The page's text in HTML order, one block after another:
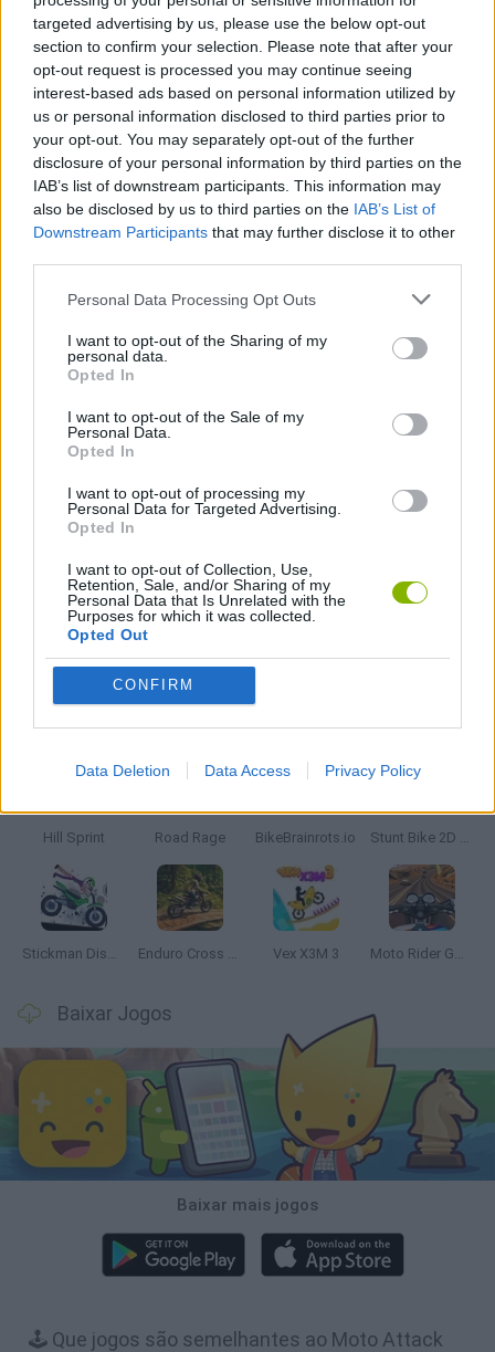
targeted advertising by us, please use the below opt-out
section to confirm your selection. Please note that after your
opt-out request is processed you may continue seeing
interest-based ads based on personal information utilized by
us or personal information disclosed to third parties prior to
your opt-out. You may separately opt-out of the further
disclosure of your personal information by third parties on the
IAB’s list of downstream participants. This information may
also be disclosed by us to third parties on the IAB’s List of
Downstream Participants that may further disclose it to other
Personal Data Processing Opt Outs
I want to opt-out of the Sharing of my
personal data.
Opted In
I want to opt-out of the Sale of my
Personal Data.
Opted In
I want to opt-out of processing my
Personal Data for Targeted Advertising.
Opted In
I want to opt-out of Collection, Use,
Retention, Sale, and/or Sharing of my
Personal Data that Is Unrelated with the
Purposes for which it was collected.
Opted Out
CONFIRM
Data Deletion Data Access Privacy Policy
Etiquetas
JOGOS DE AÇÃO
COLEÇÕES DE JOGOS
JOGOS COM CONQUISTAS
JOGOS DE CORRIDAS
JOGOS DE MOTOS
Mais recentes Jogos de Motos
Hill Sprint Road Rage BikeBrainrots.io Stunt Bike 2D Paper Race
Stickman Dismount Simulator Enduro Cross Motorsport Vex X3M 3 Moto Rider GO: Highway Traffic
Baixar Jogos
Baixar mais jogos
🕹️ Que jogos são semelhantes ao Moto Attack